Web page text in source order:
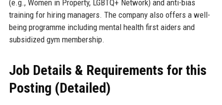
(e.g., Women in Property, LGBTQ+ Network) and anti-bias
training for hiring managers. The company also offers a well-
being programme including mental health first aiders and
subsidized gym membership.
Job Details & Requirements for this
Posting (Detailed)